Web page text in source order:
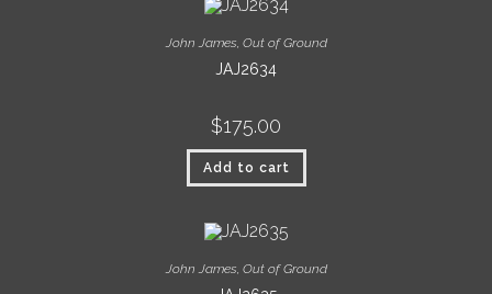
John James Out of Ground
JAJ2634
$175.00
Add to cart
John James, Out of Ground